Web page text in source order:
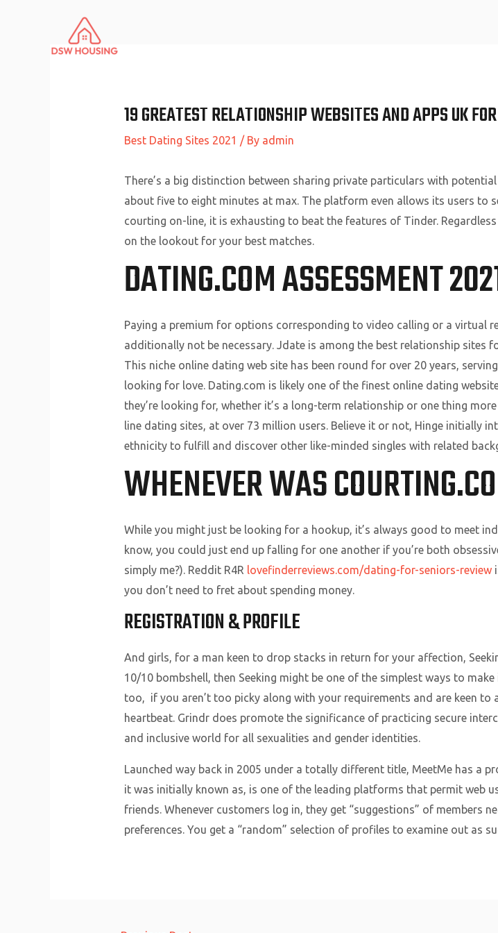
19 GREATEST RELATIONSHIP WEBSITES AND APPS UK
Best Dating Sites 2021 / By admin
There’s a big distinction between sharing private particulars with
about five to eight minutes at max. The platform even allows its users to
courting on-line, it is exhausting to beat the features of Tinder.
on the lookout for your best matches.
DATING.COM ASSESSMENT
Paying a premium for options corresponding to video calling or a virtual
additionally not be necessary. Jdate is among the best relationship sites
This niche online dating web site has been round for over 20 years,
looking for love. Dating.com is likely one of the finest online dating
they’re looking for, whether it’s a long-term relationship or one thing
line dating sites, at over 73 million users. Believe it or not, Hinge initially
ethnicity to fulfill and discover other like-minded singles with related
WHENEVER WAS
While you might just be looking for a hookup, it’s always good to meet
know, you could just end up falling for one another if you’re both
simply me?). Reddit R4R lovefinderreviews.com/dating-for-seniors-review
you don’t need to fret about spending money.
REGISTRATION & PROFILE
And girls, for a man keen to drop stacks in return for your affection,
10/10 bombshell, then Seeking might be one of the simplest ways to
too, if you aren’t too picky along with your requirements and are keen
heartbeat. Grindr does promote the significance of practicing secure
and inclusive world for all sexualities and gender identities.
Launched way back in 2005 under a totally different title, MeetMe has a
it was initially known as, is one of the leading platforms that permit web
friends. Whenever customers log in, they get “suggestions” of members
preferences. You get a “random” selection of profiles to examine out as